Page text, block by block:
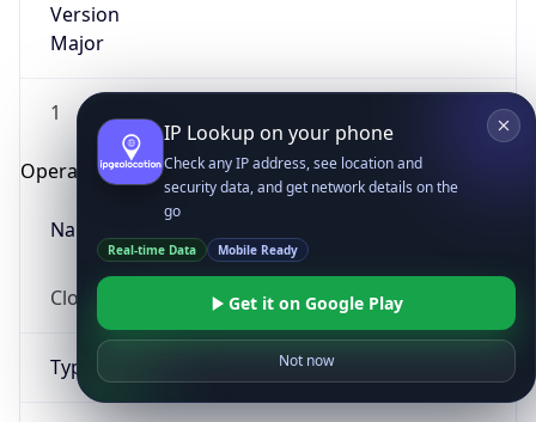
Version
Major
1
Operating System
Name
Cloud
Type
IP Lookup on your phone
Check any IP address, see location and
security data, and get network details on the
go
Real-time Data Mobile Ready
Get it on Google Play
Not now